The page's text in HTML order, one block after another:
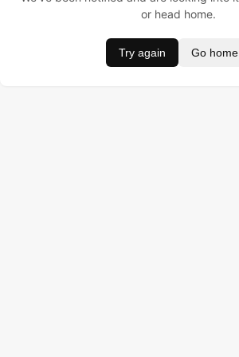
or head home.
Try again Go home